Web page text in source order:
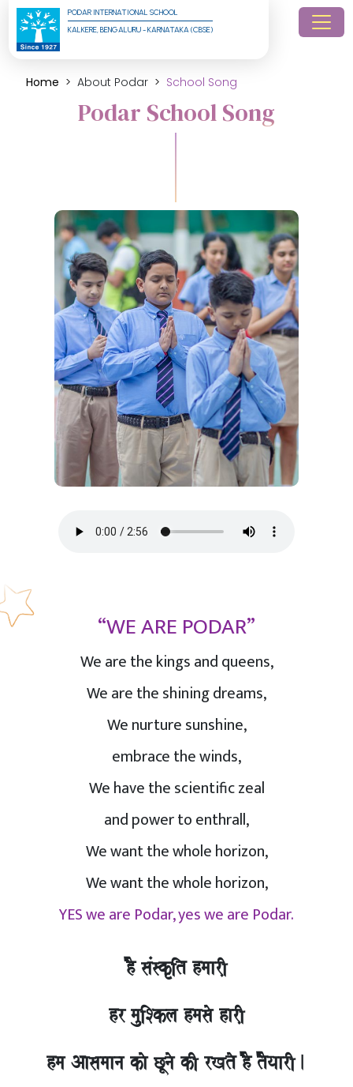
PODAR INTERNATIONAL SCHOOL
KALKERE, BENGALURU - KARNATAKA (CBSE)
Home About Podar School Song
Podar School Song
“WE ARE PODAR”
We are the kings and queens,
We are the shining dreams,
We nurture sunshine,
embrace the winds,
We have the scientific zeal
and power to enthrall,
We want the whole horizon,
We want the whole horizon,
YES we are Podar, yes we are Podar.
hO saMskRit hmaarI,
hr mauiSkla hmasao harI,
hma Aasamaana kao CUnao kI rKto hO tOyaarI.